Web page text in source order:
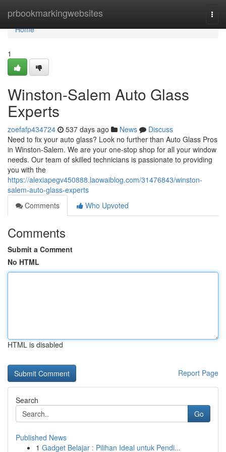
prbookmarkingwebsites
Home
Home
1
Winston-Salem Auto Glass
Experts
zoefafp434724 537 days ago News
Discuss
Need to fix your auto glass? Look no further than Auto Glass Pros
in Winston-Salem. We are your one-stop shop for all your window
needs. Our team of skilled technicians is passionate to providing
you with the
https://alexiapegv450888.laowaiblog.com/31476843/winston-
salem-auto-glass-experts
Comments
Who Upvoted
Comments
Submit a Comment
No HTML
HTML is disabled
Report Page
Search
Go
Published News
1 Gadget Belajar : Pilihan Ideal untuk Pendi...